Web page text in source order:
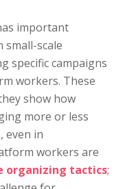
important
small-scale
specific campaigns
workers. These
show how
more or less
even in
workers are
organizing tactics;